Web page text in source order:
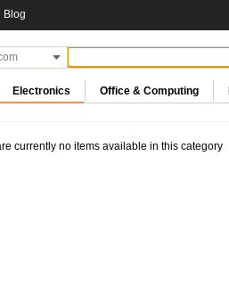
Blog
Electronics Office & Computing
currently no items available in this category